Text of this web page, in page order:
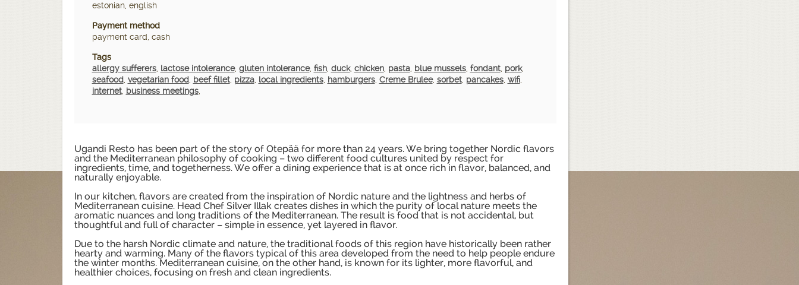
estonian, english
Payment method
payment card, cash
Tags
allergy sufferers, lactose intolerance, gluten intolerance, fish, duck, chicken, pasta, blue mussels, fondant, pork,
seafood, vegetarian food, beef fillet, pizza, local ingredients, hamburgers, Creme Brulee, sorbet, pancakes, wifi,
internet, business meetings,
Ugandi Resto has been part of the story of Otepää for more than 24 years. We bring together Nordic flavors
and the Mediterranean philosophy of cooking – two different food cultures united by respect for
ingredients, time, and togetherness. We offer a dining experience that is at once rich in flavor, balanced, and
naturally enjoyable.
In our kitchen, flavors are created from the inspiration of Nordic nature and the lightness and herbs of
Mediterranean cuisine. Head Chef Silver Illak creates dishes in which the purity of local nature meets the
aromatic nuances and long traditions of the Mediterranean. The result is food that is not accidental, but
thoughtful and full of character – simple in essence, yet layered in flavor.
Due to the harsh Nordic climate and nature, the traditional foods of this region have historically been rather
hearty and warming. Many of the flavors typical of this area developed from the need to help people endure
the winter months. Mediterranean cuisine, on the other hand, is known for its lighter, more flavorful, and
healthier choices, focusing on fresh and clean ingredients.